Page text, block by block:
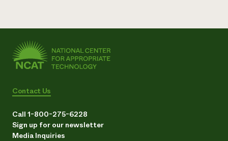
Contact Us
Call 1-800-275-6228
Sign up for our newsletter
Media Inquiries